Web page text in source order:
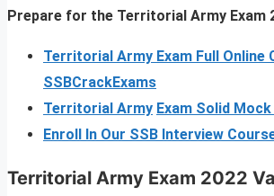
Prepare for the Territorial Army Exam
Territorial Army Exam Full Online
SSBCrackExams
Territorial Army Exam Solid
Enroll In Our SSB Interview
Territorial Army Exam 2022